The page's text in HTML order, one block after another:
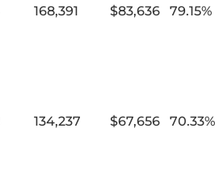
168,391 $83,636 79.15%
134,237 $67,656 70.33%